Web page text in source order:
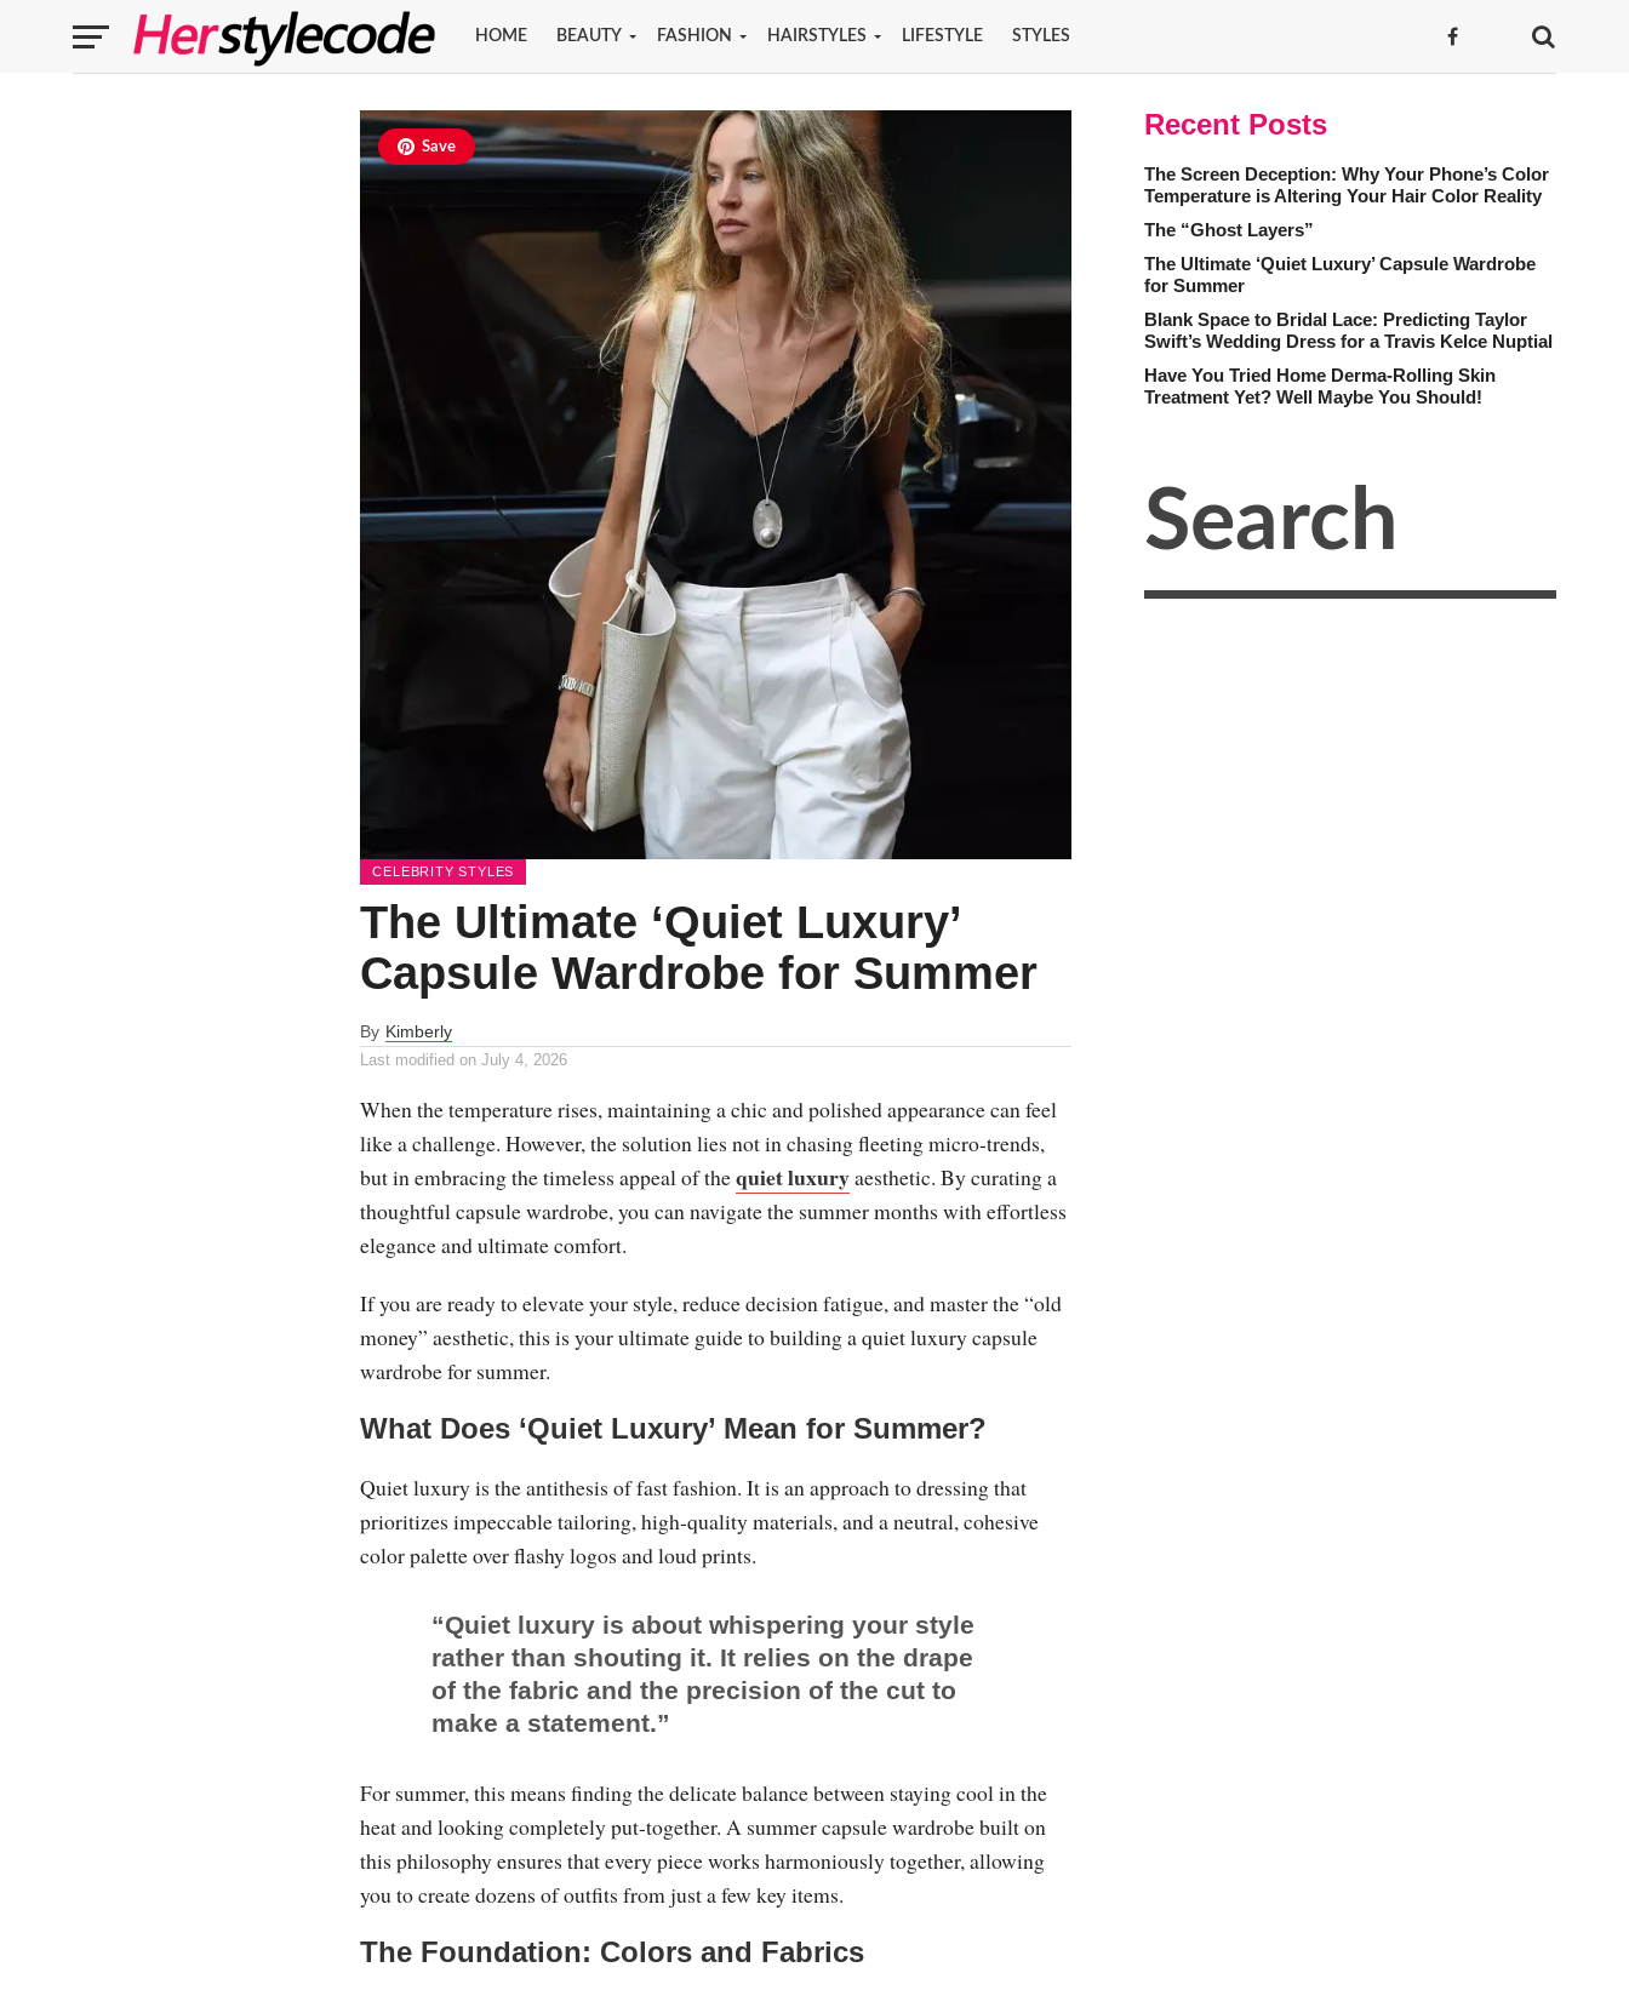
HOME BEAUTY FASHION HAIRSTYLES LIFESTYLE STYLES
Save
CELEBRITY STYLES
The Ultimate ‘Quiet Luxury’
Capsule Wardrobe for Summer
By Kimberly
Last modified on July 4, 2026
When the temperature rises, maintaining a chic and polished appearance can feel
like a challenge. However, the solution lies not in chasing fleeting micro-trends,
but in embracing the timeless appeal of thequiet luxuryaesthetic. By curating a
thoughtful capsule wardrobe, you can navigate the summer months with effortless
elegance and ultimate comfort.
If you are ready to elevate your style, reduce decision fatigue, and master the “old
money” aesthetic, this is your ultimate guide to building a quiet luxury capsule
wardrobe for summer.
What Does ‘Quiet Luxury’ Mean for Summer?
Quiet luxury is the antithesis of fast fashion. It is an approach to dressing that
prioritizes impeccable tailoring, high-quality materials, and a neutral, cohesive
color palette over flashy logos and loud prints.
“Quiet luxury is about whispering your style
rather than shouting it. It relies on the drape
of the fabric and the precision of the cut to
make a statement.”
For summer, this means finding the delicate balance between staying cool in the
heat and looking completely put-together. A summer capsule wardrobe built on
this philosophy ensures that every piece works harmoniously together, allowing
you to create dozens of outfits from just a few key items.
The Foundation: Colors and Fabrics
Recent Posts
The Screen Deception: Why Your Phone’s Color
Temperature is Altering Your Hair Color Reality
The “Ghost Layers”
The Ultimate ‘Quiet Luxury’ Capsule Wardrobe
for Summer
Blank Space to Bridal Lace: Predicting Taylor
Swift’s Wedding Dress for a Travis Kelce Nuptial
Have You Tried Home Derma-Rolling Skin
Treatment Yet? Well Maybe You Should!